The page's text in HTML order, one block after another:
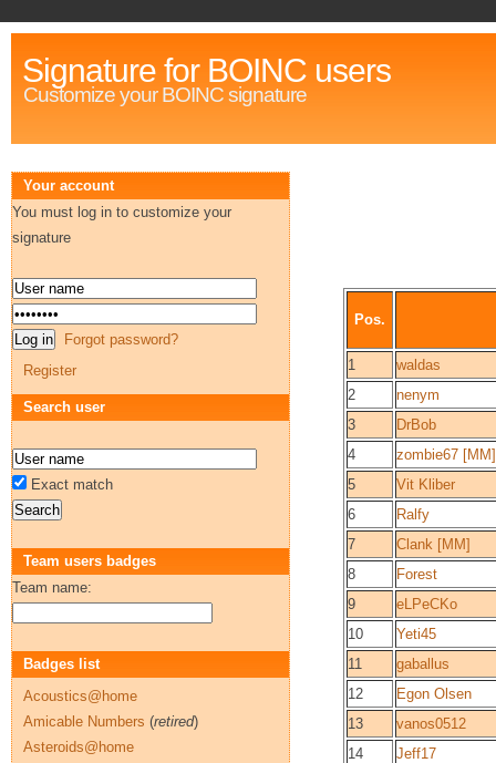
Signature for BOINC users
Customize your BOINC signature
Pos.
1
waldas
2
nenym
3
DrBob
4
zombie67 [MM]
5
Vit Kliber
6
Ralfy
7
Clank [MM]
8
Forest
9
eLPeCKo
10
Yeti45
11
gaballus
12
Egon Olsen
13
vanos0512
14
Jeff17
Your account
You must log in to customize your
signature
Forgot password?
Register
Search user
Exact match
Team users badges
Team name:
Badges list
Acoustics@home
Amicable Numbers (retired)
Asteroids@home